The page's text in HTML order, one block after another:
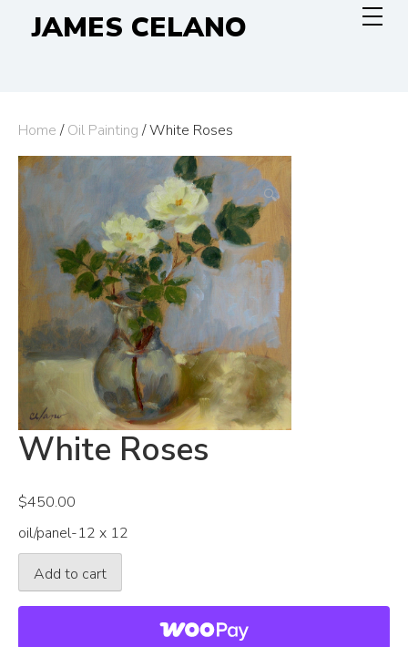
JAMES CELANO
Home/Oil Painting/ White Roses
🔍
White Roses
$450.00
oil/panel-12 x 12
Roses
quantity
Add to cart